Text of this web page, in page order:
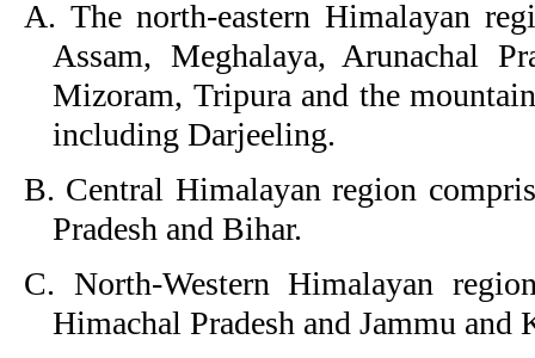
A. The north-eastern Himalayan
Assam, Meghalaya, Arunachal
Mizoram, Tripura and the
including Darjeeling.
B. Central Himalayan region
Pradesh and Bihar.
C. North-Western Himalayan
Himachal Pradesh and Jammu and